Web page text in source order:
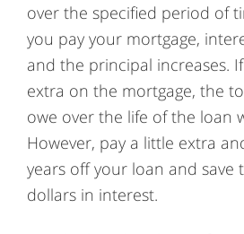
over the specified period of
you pay your mortgage,
and the principal increases.
extra on the mortgage, the
owe over the life of the loan
However, pay a little extra
years off your loan and save
dollars in interest.